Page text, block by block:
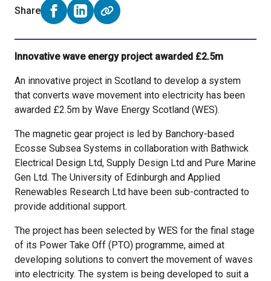
Share
Share on Facebook (opens external window)
Share on LinkedIn (opens external window)
Innovative wave energy project awarded £2.5m
An innovative project in Scotland to develop a system
that converts wave movement into electricity has been
awarded £2.5m by Wave Energy Scotland (WES).
The magnetic gear project is led by Banchory-based
Ecosse Subsea Systems in collaboration with Bathwick
Electrical Design Ltd, Supply Design Ltd and Pure Marine
Gen Ltd. The University of Edinburgh and Applied
Renewables Research Ltd have been sub-contracted to
provide additional support.
The project has been selected by WES for the final stage
of its Power Take Off (PTO) programme, aimed at
developing solutions to convert the movement of waves
into electricity. The system is being developed to suit a